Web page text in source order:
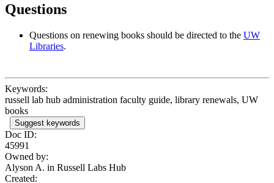
Questions
Questions on renewing books should be directed to the UW
Libraries.
Keywords:
russell lab hub administration faculty guide, library renewals, UW
books
Suggest keywords
Doc ID:
45991
Owned by:
Alyson A. in Russell Labs Hub
Created: